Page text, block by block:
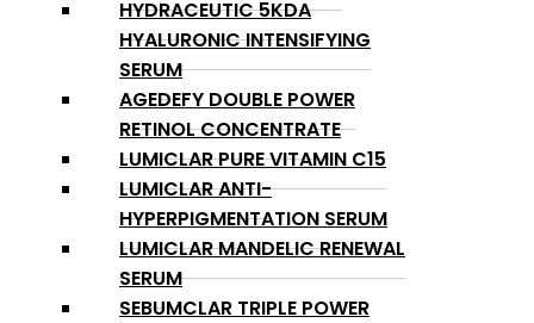
HYDRACEUTIC 5KDA
HYALURONIC INTENSIFYING
SERUM
AGEDEFY DOUBLE POWER
RETINOL CONCENTRATE
LUMICLAR PURE VITAMIN C15
LUMICLAR ANTI-
HYPERPIGMENTATION SERUM
LUMICLAR MANDELIC RENEWAL
SERUM
SEBUMCLAR TRIPLE POWER